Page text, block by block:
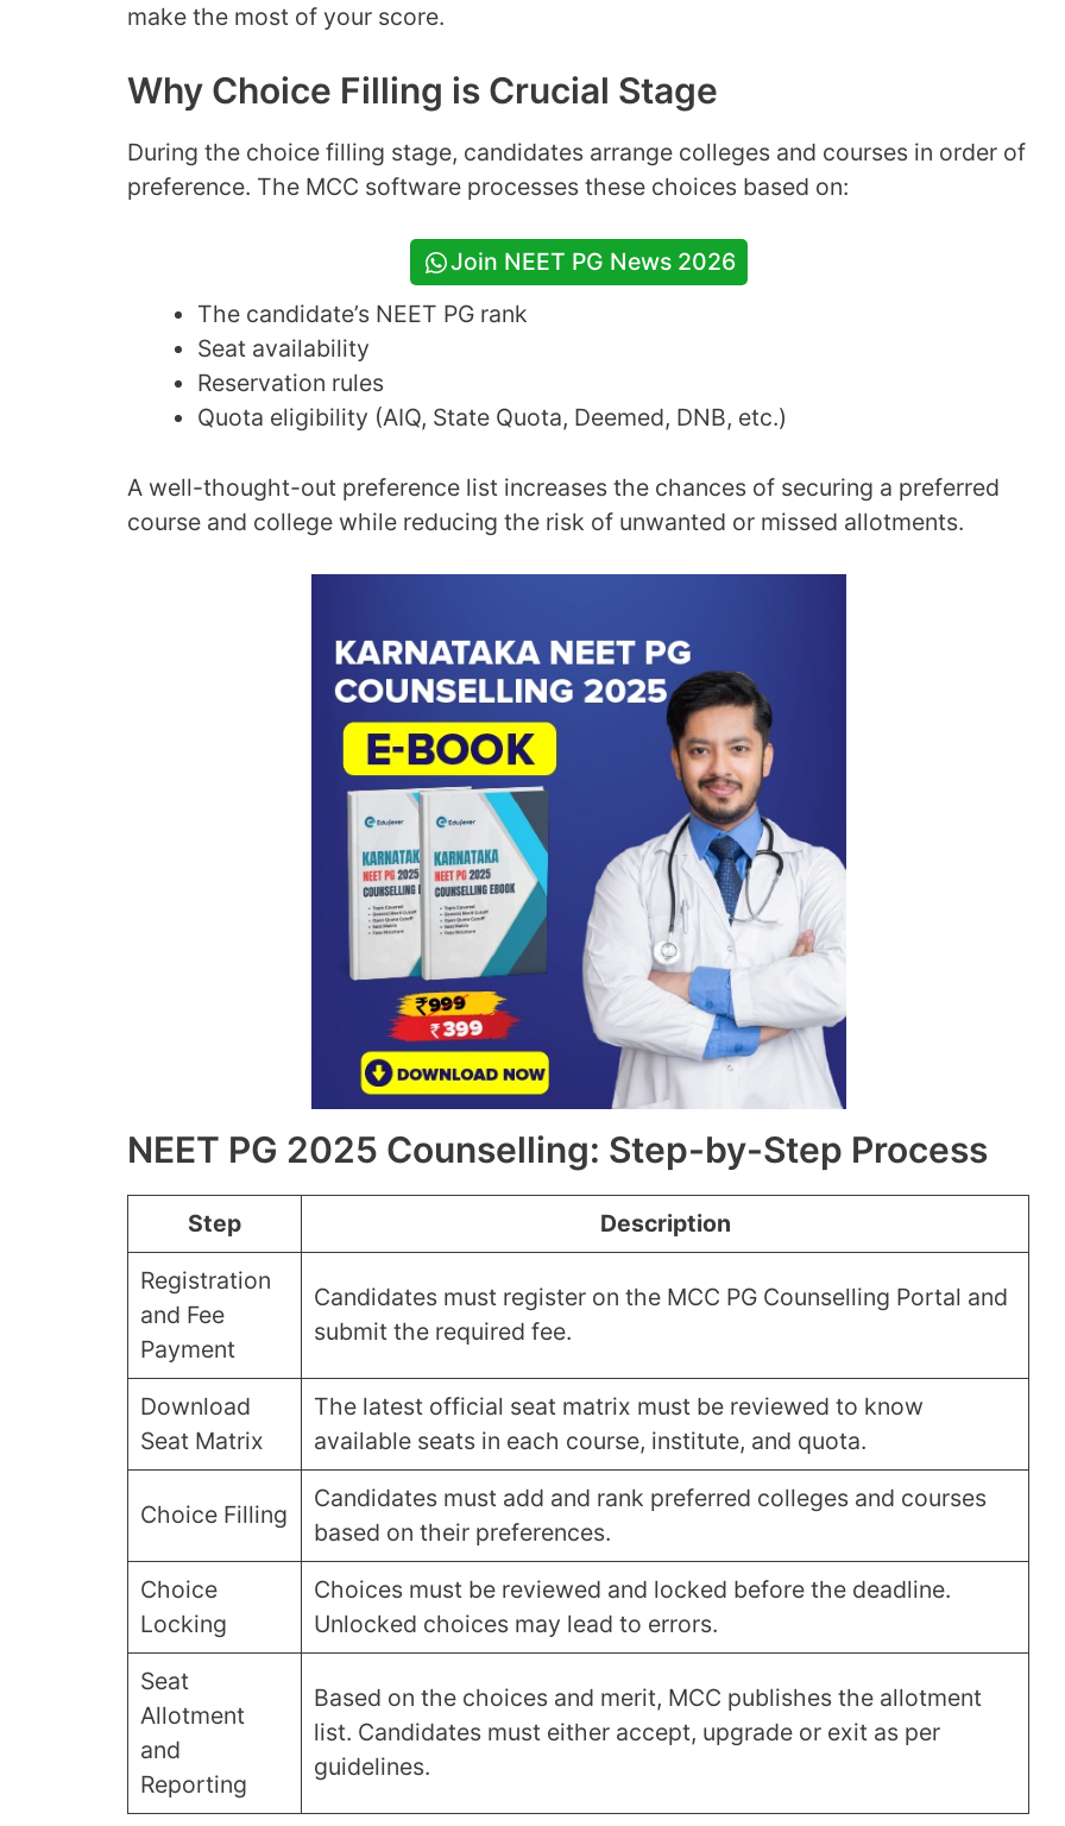
make the most of your score.
Why Choice Filling is Crucial Stage
During the choice filling stage, candidates arrange colleges and courses in order of
preference. The MCC software processes these choices based on:
Join NEET PG News 2026
The candidate’s NEET PG rank
Seat availability
Reservation rules
Quota eligibility (AIQ, State Quota, Deemed, DNB, etc.)
A well-thought-out preference list increases the chances of securing a preferred
course and college while reducing the risk of unwanted or missed allotments.
NEET PG 2025 Counselling: Step-by-Step Process
Step
Description
Registration
and Fee
Payment
Candidates must register on the MCC PG Counselling Portal and
submit the required fee.
Download
Seat Matrix
The latest official seat matrix must be reviewed to know
available seats in each course, institute, and quota.
Choice Filling
Candidates must add and rank preferred colleges and courses
based on their preferences.
Choice
Locking
Choices must be reviewed and locked before the deadline.
Unlocked choices may lead to errors.
Seat
Allotment
and
Reporting
Based on the choices and merit, MCC publishes the allotment
list. Candidates must either accept, upgrade or exit as per
guidelines.